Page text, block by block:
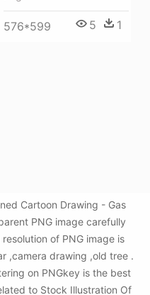
576*599 5 1
Cartoon Drawing - Gas
PNG image carefully
of PNG image is
,camera drawing ,old tree .
on PNGkey is the best
to Stock Illustration Of